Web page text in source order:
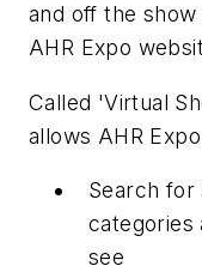
and off the
AHR Expo
Called 'Virtual
allows AHR
Search
categories
see